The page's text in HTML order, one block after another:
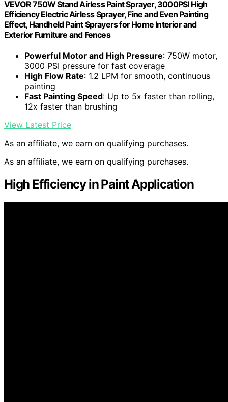
VEVOR 750W Stand Airless Paint Sprayer, 3000PSI High
Efficiency Electric Airless Sprayer, Fine and Even Painting
Effect, Handheld Paint Sprayers for Home Interior and
Exterior Furniture and Fences
Powerful Motor and High Pressure: 750W motor,
3000 PSI pressure for fast coverage
High Flow Rate: 1.2 LPM for smooth, continuous
painting
Fast Painting Speed: Up to 5x faster than rolling,
12x faster than brushing
View Latest Price
As an affiliate, we earn on qualifying purchases.
As an affiliate, we earn on qualifying purchases.
High Efficiency in Paint Application